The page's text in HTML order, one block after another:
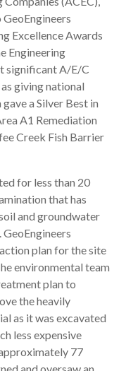
Excellence Awards
Engineering
significant A/E/C
giving national
a Silver Best in
A1 Remediation
Creek Fish Barrier
for less than 20
that has
and groundwater
plan for the site
environmental team
plan to
the heavily
as it was excavated
less expensive
77